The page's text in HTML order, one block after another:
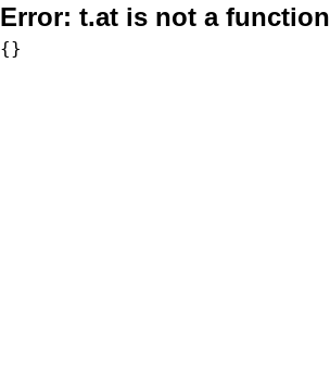
Error: t.at is not a function
{}